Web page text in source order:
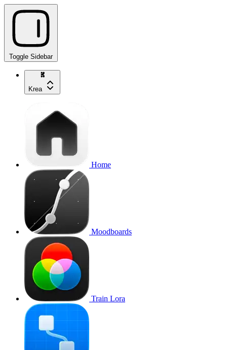
Toggle Sidebar
Krea
Home
Moodboards
Train Lora